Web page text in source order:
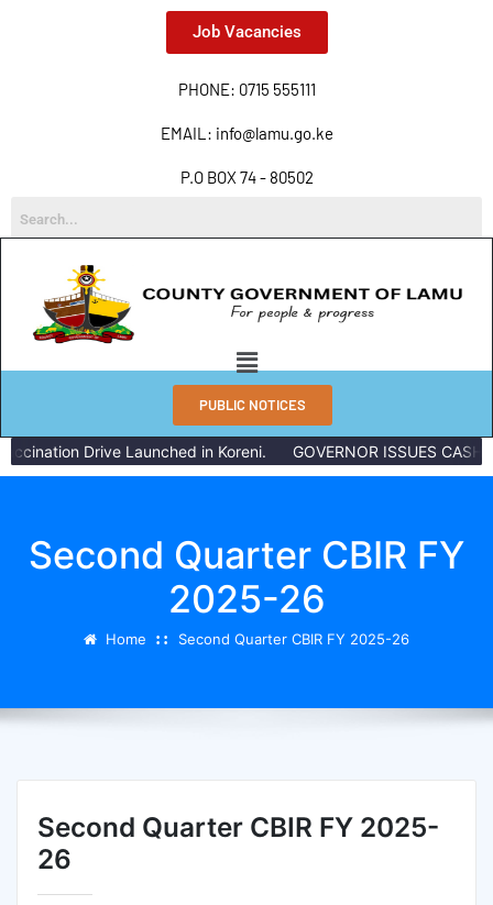
Job Vacancies
PHONE: 0715 555111
EMAIL: info@lamu.go.ke
P.O BOX 74 - 80502
PUBLIC NOTICES
Drive Launched in Koreni. GOVERNOR ISSUES CASH
Second Quarter CBIR FY
2025-26
Home Second Quarter CBIR FY 2025-26
Second Quarter CBIR FY 2025-
26